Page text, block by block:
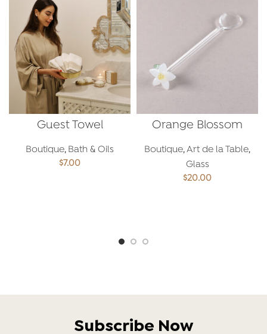
Guest Towel
Boutique, Bath & Oils
$7.00
Orange Blossom
Boutique,Art de la Table,
Glass
$20.00
Subscribe Now